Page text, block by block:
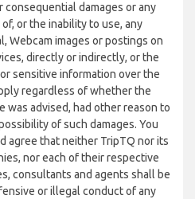
damages or any
or the inability to use, any
Webcam images or postings on
directly or indirectly, or the
sensitive information over the
regardless of whether the
was advised, had other reason to
of such damages. You
agree that neither TripTQ nor its
nor each of their respective
consultants and agents shall be
or illegal conduct of any